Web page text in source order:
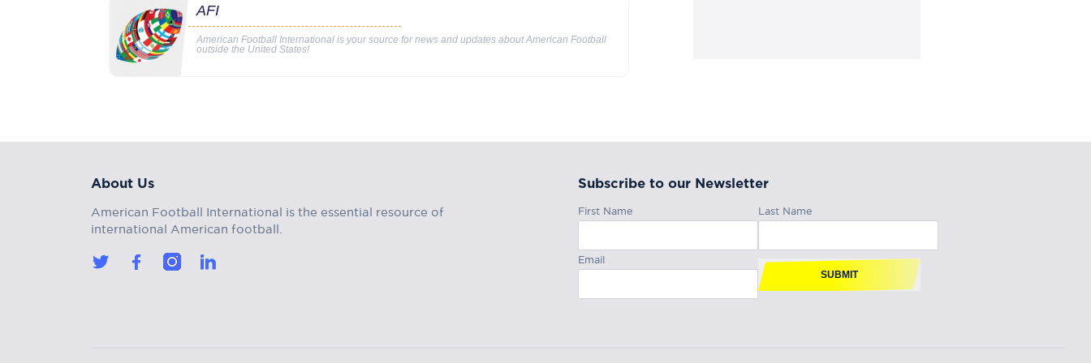
AFI
American Football International is your source for news and updates about American Football
outside the United States!
About Us
American Football International is the essential resource of
international American football.
Subscribe to our Newsletter
First Name Last Name
Email
SUBMIT